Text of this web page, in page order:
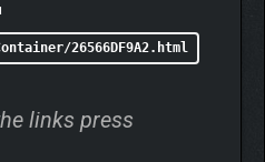
26566DF9A2.html
links press